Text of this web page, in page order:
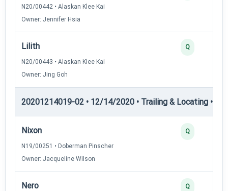
N20/00442 • Alaskan Klee Kai
Owner: Jennifer Hsia
Lilith
N20/00443 • Alaskan Klee Kai
Owner: Jing Goh
Q
20201214019-02 • 12/14/2020 • Trailing & Locating •
Nixon
N19/00251 • Doberman Pinscher
Owner: Jacqueline Wilson
Q
Nero Q